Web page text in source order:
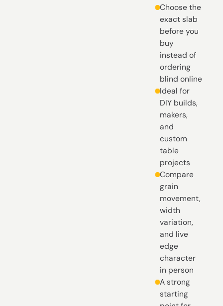
Choose the
exact slab
before you
buy
instead of
ordering
blind online
Ideal for
DIY builds,
makers,
and
custom
table
projects
Compare
grain
movement,
width
variation,
and live
edge
character
in person
A strong
starting